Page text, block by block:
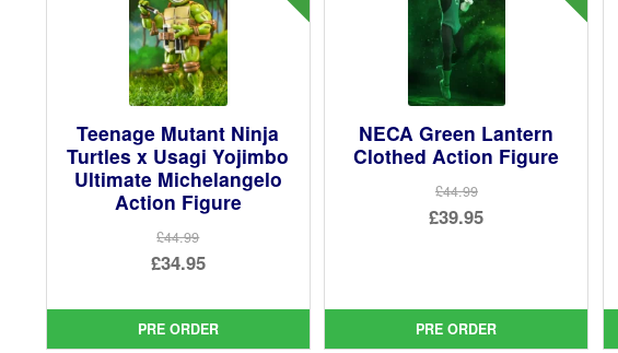
Teenage Mutant Ninja
Turtles x Usagi Yojimbo
Ultimate Michelangelo
Action Figure
£44.99
Original
was:
£34.95
price
PRE ORDER
NECA Green Lantern
Clothed Action Figure
£44.99
Original
£44.99.
£39.95
is:
£39.95.
PRE ORDER